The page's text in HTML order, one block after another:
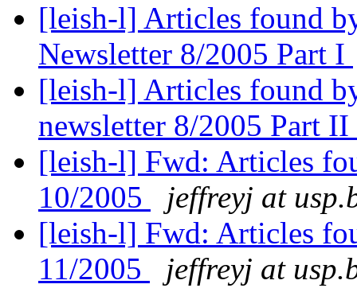
[leish-l] Articles found
Newsletter 8/2005 Part I
[leish-l] Articles found
newsletter 8/2005 Part II
[leish-l] Fwd: Articles
10/2005
jeffreyj at
[leish-l] Fwd: Articles
11/2005
jeffreyj at